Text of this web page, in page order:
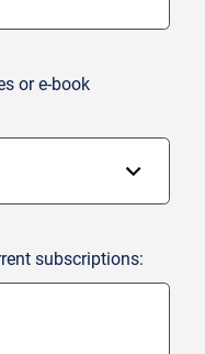
or e-book
subscriptions: